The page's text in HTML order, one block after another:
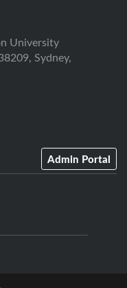
University
Sydney,
Admin Portal